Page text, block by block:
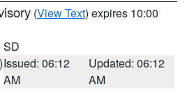
(View Text) expires 10:00
SD
Issued: 06:12
AM
Updated: 06:12
AM